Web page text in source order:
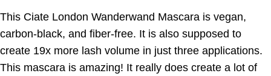
This Ciate London Wanderwand Mascara is vegan,
carbon-black, and fiber-free. It is also supposed to
create 19x more lash volume in just three applications.
This mascara is amazing! It really does create a lot of